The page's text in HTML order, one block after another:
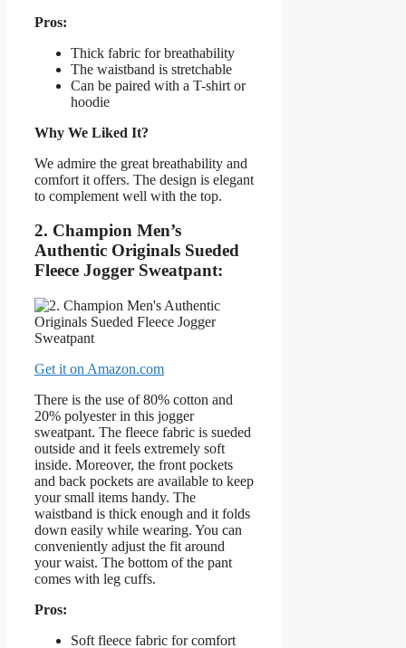
Pros:
Thick fabric for breathability
The waistband is stretchable
Can be paired with a T-shirt or
hoodie
Why We Liked It?
We admire the great breathability and
comfort it offers. The design is elegant
to complement well with the top.
2. Champion Men’s
Authentic Originals Sueded
Fleece Jogger Sweatpant:
Get it on Amazon.com
There is the use of 80% cotton and
20% polyester in this jogger
sweatpant. The fleece fabric is sueded
outside and it feels extremely soft
inside. Moreover, the front pockets
and back pockets are available to keep
your small items handy. The
waistband is thick enough and it folds
down easily while wearing. You can
conveniently adjust the fit around
your waist. The bottom of the pant
comes with leg cuffs.
Pros:
Soft fleece fabric for comfort